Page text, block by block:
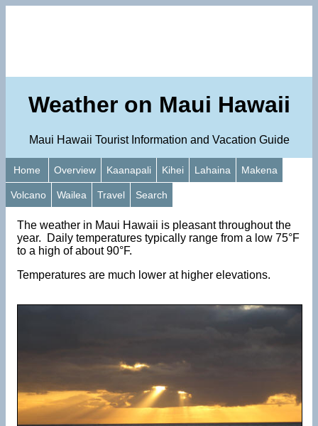
Weather on Maui Hawaii
Maui Hawaii Tourist Information and Vacation Guide
Home Overview Kaanapali Kihei Lahaina Makena
Volcano Wailea Travel Search
The weather in Maui Hawaii is pleasant throughout the
year. Daily temperatures typically range from a low 75°F
to a high of about 90°F.
Temperatures are much lower at higher elevations.